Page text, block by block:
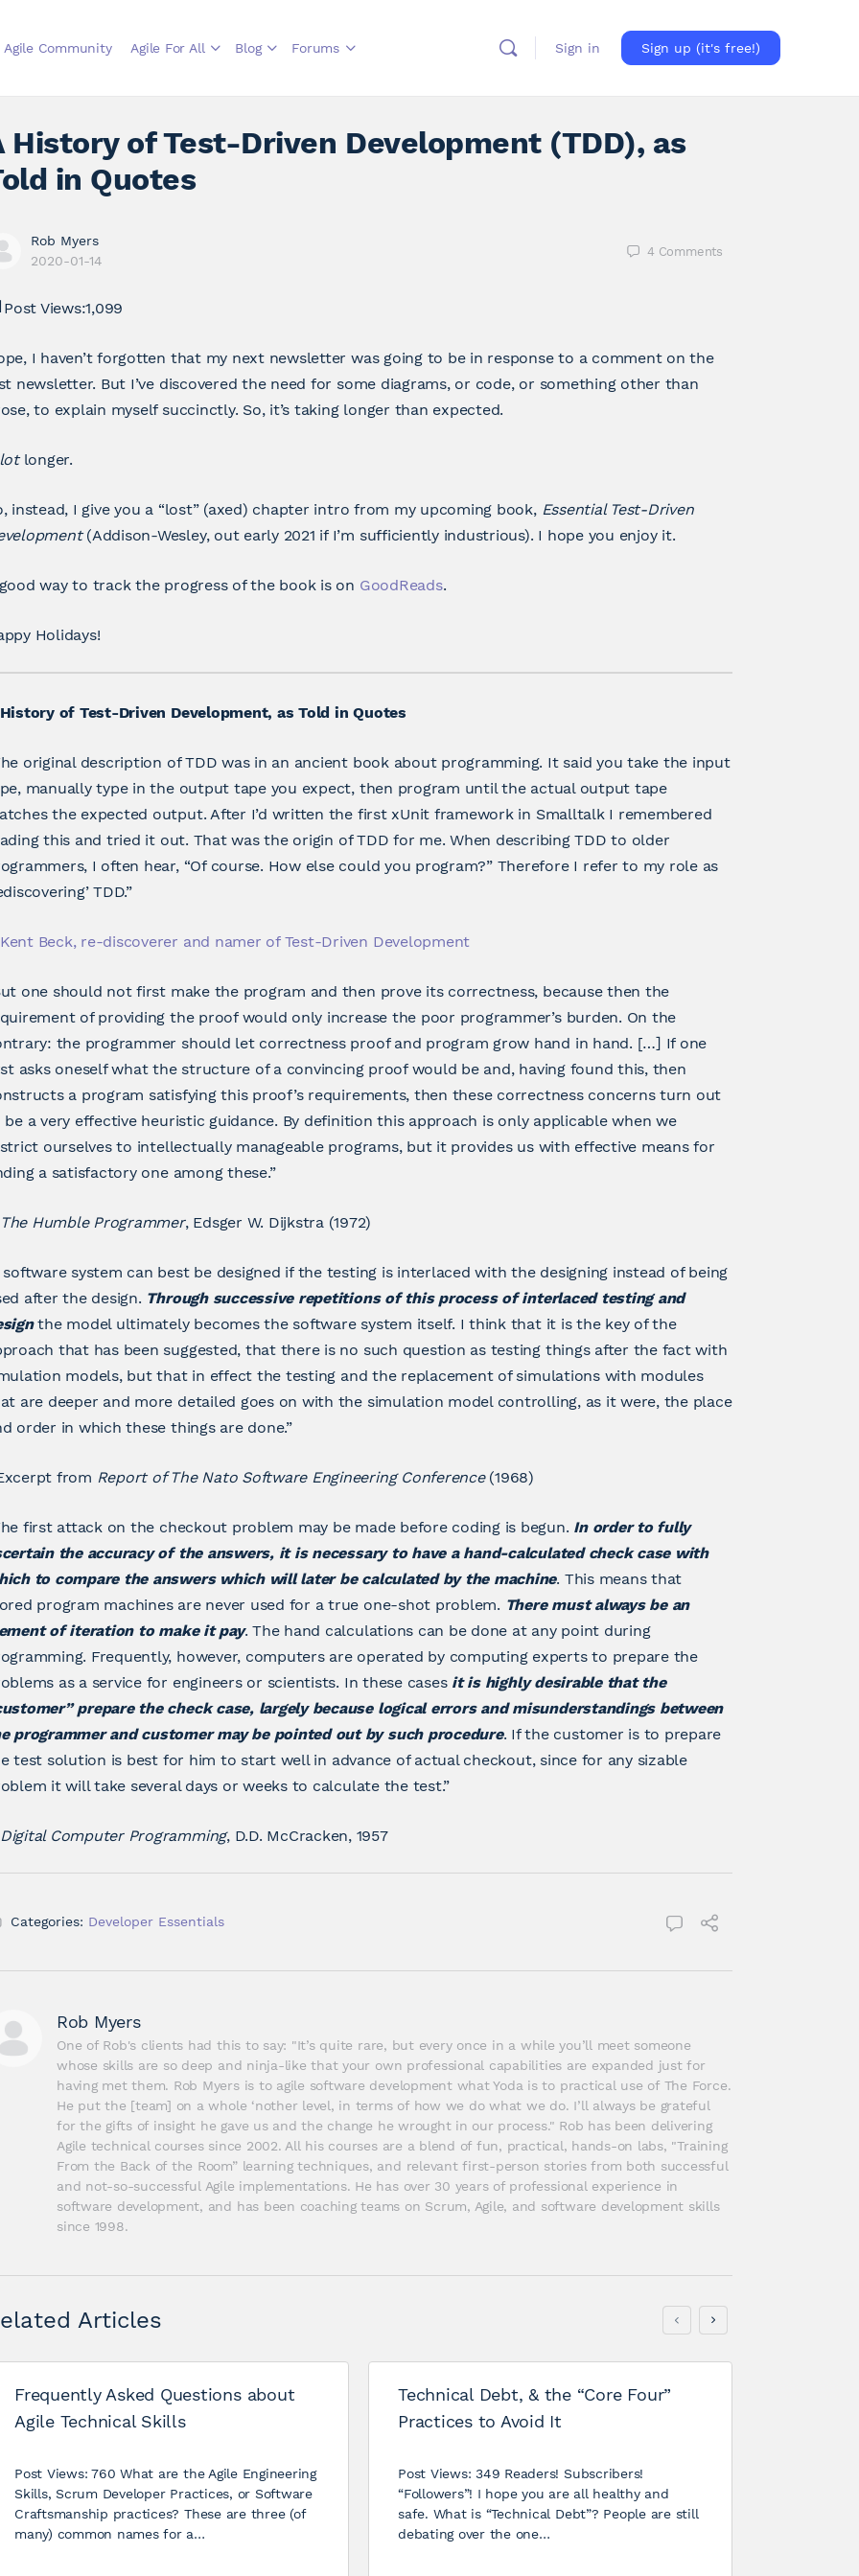
Agile Community Agile For All Blog Forums Sign in Sign up (it's free!)
History of Test-Driven Development (TDD), as
in Quotes
Rob Myers
2020-01-14
4 Comments
Post Views:1,099
I haven’t forgotten that my next newsletter was going to be in response to a comment on the
newsletter. But I’ve discovered the need for some diagrams, or code, or something other than
to explain myself succinctly. So, it’s taking longer than expected.
longer.
instead, I give you a “lost” (axed) chapter intro from my upcoming book, Essential Test-Driven
(Addison-Wesley, out early 2021 if I’m sufficiently industrious). I hope you enjoy it.
way to track the progress of the book is on GoodReads.
Holidays!
of Test-Driven Development, as Told in Quotes
original description of TDD was in an ancient book about programming. It said you take the input
manually type in the output tape you expect, then program until the actual output tape
the expected output. After I’d written the first xUnit framework in Smalltalk I remembered
this and tried it out. That was the origin of TDD for me. When describing TDD to older
I often hear, “Of course. How else could you program?” Therefore I refer to my role as
TDD.”
Kent Beck, re-discoverer and namer of Test-Driven Development
one should not first make the program and then prove its correctness, because then the
of providing the proof would only increase the poor programmer’s burden. On the
the programmer should let correctness proof and program grow hand in hand. […] If one
asks oneself what the structure of a convincing proof would be and, having found this, then
a program satisfying this proof’s requirements, then these correctness concerns turn out
a very effective heuristic guidance. By definition this approach is only applicable when we
ourselves to intellectually manageable programs, but it provides us with effective means for
a satisfactory one among these.”
The Humble Programmer, Edsger W. Dijkstra (1972)
software system can best be designed if the testing is interlaced with the designing instead of being
after the design. Through successive repetitions of this process of interlaced testing and
the model ultimately becomes the software system itself. I think that it is the key of the
that has been suggested, that there is no such question as testing things after the fact with
models, but that in effect the testing and the replacement of simulations with modules
are deeper and more detailed goes on with the simulation model controlling, as it were, the place
order in which these things are done.”
from Report of The Nato Software Engineering Conference(1968)
first attack on the checkout problem may be made before coding is begun. In order to fully
the accuracy of the answers, it is necessary to have a hand-calculated check case with
to compare the answers which will later be calculated by the machine. This means that
program machines are never used for a true one-shot problem. There must always be an
of iteration to make it pay. The hand calculations can be done at any point during
Frequently, however, computers are operated by computing experts to prepare the
as a service for engineers or scientists. In these cases it is highly desirable that the
prepare the check case, largely because logical errors and misunderstandings between
programmer and customer may be pointed out by such procedure. If the customer is to prepare
test solution is best for him to start well in advance of actual checkout, since for any sizable
it will take several days or weeks to calculate the test.”
Digital Computer Programming, D.D. McCracken, 1957
Categories: Developer Essentials
Rob Myers
One of Rob's clients had this to say: "It’s quite rare, but every once in a while you’ll meet someone
whose skills are so deep and ninja-like that your own professional capabilities are expanded just for
having met them. Rob Myers is to agile software development what Yoda is to practical use of The Force.
He put the [team] on a whole ‘nother level, in terms of how we do what we do. I’ll always be grateful
for the gifts of insight he gave us and the change he wrought in our process." Rob has been delivering
Agile technical courses since 2002. All his courses are a blend of fun, practical, hands-on labs, "Training
From the Back of the Room” learning techniques, and relevant first-person stories from both successful
and not-so-successful Agile implementations. He has over 30 years of professional experience in
software development, and has been coaching teams on Scrum, Agile, and software development skills
since 1998.
Articles
Frequently Asked Questions about
Agile Technical Skills
Post Views: 760 What are the Agile Engineering
Skills, Scrum Developer Practices, or Software
Craftsmanship practices? These are three (of
many) common names for a…
Technical Debt, & the “Core Four”
Practices to Avoid It
Post Views: 349 Readers! Subscribers!
“Followers”! I hope you are all healthy and
safe. What is “Technical Debt”? People are still
debating over the one…